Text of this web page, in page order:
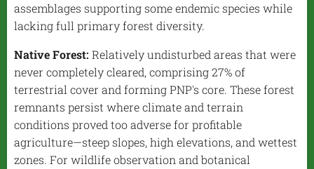
assemblages supporting some endemic species while
lacking full primary forest diversity.
Native Forest: Relatively undisturbed areas that were
never completely cleared, comprising 27% of
terrestrial cover and forming PNP's core. These forest
remnants persist where climate and terrain
conditions proved too adverse for profitable
agriculture—steep slopes, high elevations, and wettest
zones. For wildlife observation and botanical